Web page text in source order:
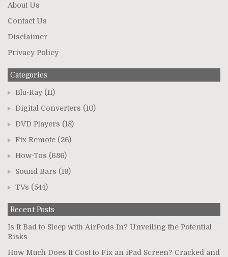
About Us
Contact Us
Disclaimer
Privacy Policy
Categories
Blu-Ray (11)
Digital Converters (10)
DVD Players (18)
Fix Remote (26)
How-Tos (686)
Sound Bars (19)
TVs (544)
Recent Posts
Is It Bad to Sleep with AirPods In? Unveiling the Potential
Risks
How Much Does It Cost to Fix an iPad Screen? Cracked and